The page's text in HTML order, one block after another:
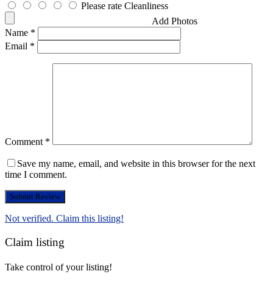
Please rate Cleanliness
Add Photos
Name *
Email *
Comment *
Save my name, email, and website in this browser for the next
time I comment.
Not verified. Claim this listing!
Claim listing
Take control of your listing!